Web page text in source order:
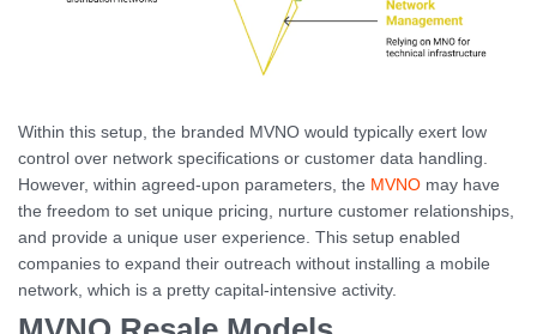
Within this setup, the branded MVNO would typically exert low
control over network specifications or customer data handling.
However, within agreed-upon parameters, the MVNO may have
the freedom to set unique pricing, nurture customer relationships,
and provide a unique user experience. This setup enabled
companies to expand their outreach without installing a mobile
network, which is a pretty capital-intensive activity.